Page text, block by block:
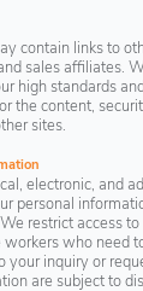
contain links to
sales affiliates.
high standards
the content,
sites.
electronic, and
personal
restrict access
who need
your inquiry or
are subject to